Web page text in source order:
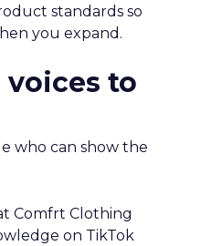
standards so
you expand.
voices to
who can show the
Comfrt Clothing
on TikTok